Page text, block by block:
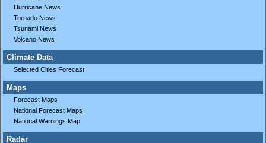
Hurricane News
Tornado News
Tsunami News
Volcano News
Climate Data
Selected Cities Forecast
Maps
Forecast Maps
National Forecast Maps
National Warnings Map
Radar